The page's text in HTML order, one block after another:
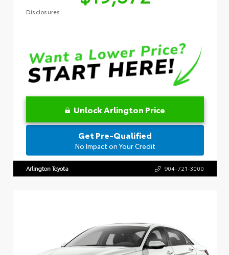
Disclosures
Unlock Arlington Price
Get Pre-Qualified
No Impact on Your Credit
Arlington Toyota 904-721-3000